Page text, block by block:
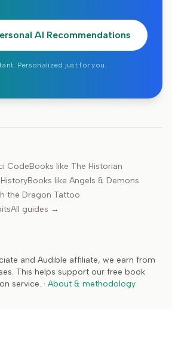
AI Recommendations
Personalized just for you.
CodeBooks like The Historian
Books like Angels & Demons
the Dragon Tattoo
All guides →
and Audible affiliate, we earn from
This helps support our free book
service. · About & methodology